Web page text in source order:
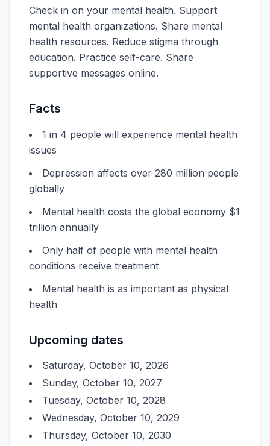
Check in on your mental health. Support
mental health organizations. Share mental
health resources. Reduce stigma through
education. Practice self-care. Share
supportive messages online.
Facts
1 in 4 people will experience mental health
issues
Depression affects over 280 million people
globally
Mental health costs the global economy $1
trillion annually
Only half of people with mental health
conditions receive treatment
Mental health is as important as physical
health
Upcoming dates
Saturday, October 10, 2026
Sunday, October 10, 2027
Tuesday, October 10, 2028
Wednesday, October 10, 2029
Thursday, October 10, 2030